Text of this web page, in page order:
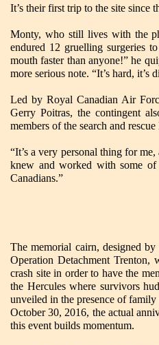
The memorial cairn, designed
Operation Detachment
crash site in order to have the
the Hercules where survivors
unveiled in the presence of
October 30, 2016, the actual
this event builds momentum.
It’s their first trip to the site since
Monty, who still lives with the
endured 12 gruelling surgeries
mouth faster than anyone!” he
more serious note. “It’s hard,
Led by Royal Canadian Air
Gerry Poitras, the contingent
members of the search and rescue
“It’s a very personal thing for
knew and worked with some of
Canadians.”